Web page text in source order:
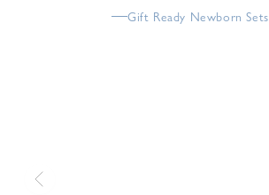
Gift Ready Newborn Sets
Previous